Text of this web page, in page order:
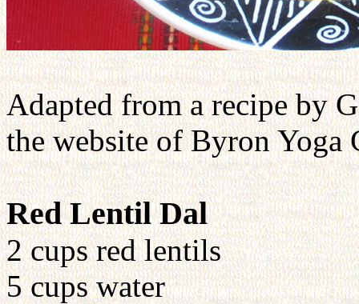
Adapted from a recipe by
the website of Byron Yoga
Red Lentil Dal
2 cups red lentils
5 cups water